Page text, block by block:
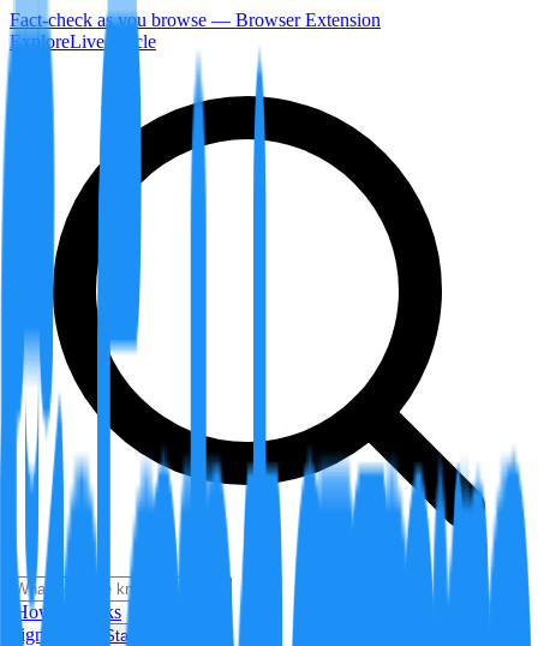
Fact-check as you browse — Browser Extension
ExploreLiveArticle
How it Works
Sign In
Get Started